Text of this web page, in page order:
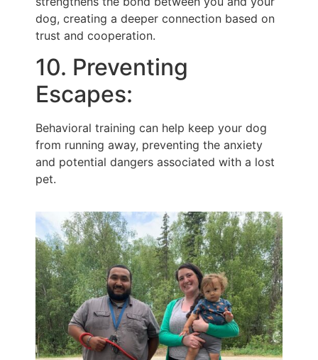
dog, creating a deeper connection based on
trust and cooperation.
10. Preventing
Escapes:
Behavioral training can help keep your dog
from running away, preventing the anxiety
and potential dangers associated with a lost
pet.